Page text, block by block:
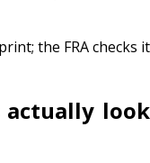
the FRA checks it
actually look